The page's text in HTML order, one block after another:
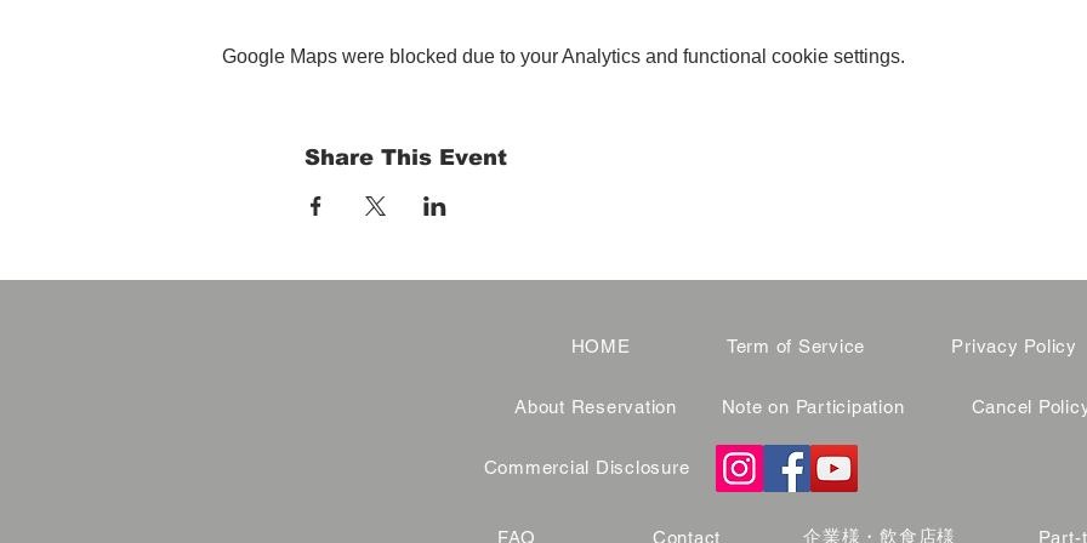
Google Maps were blocked due to your Analytics and functional cookie settings.
Share This Event
HOME
About Reservation
Term of Service
Note on Participation
Privacy Policy
Cancel
Commercial Disclosure
FAQ Contact 企業様・飲食店様 Part-